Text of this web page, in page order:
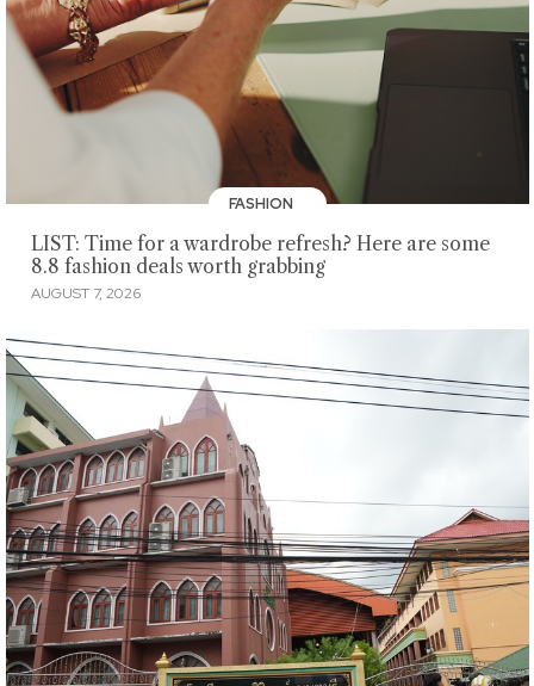
FASHION
LIST: Time for a wardrobe refresh? Here are some
8.8 fashion deals worth grabbing
AUGUST 7, 2026